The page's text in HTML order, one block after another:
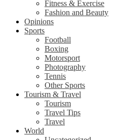
Fitness & Exercise
Fashion and Beauty
Opinions
Sports
Football
Boxing
Motorsport
Photography
Tennis
Other Sports
Tourism & Travel
Tourism
Travel Tips
Travel
World